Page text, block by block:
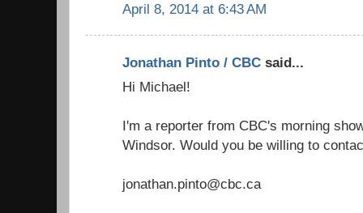
April 8, 2014 at 6:43 AM
Jonathan Pinto / CBC said...
Hi Michael!
I'm a reporter from CBC's morning
Windsor. Would you be willing to
jonathan.pinto@cbc.ca